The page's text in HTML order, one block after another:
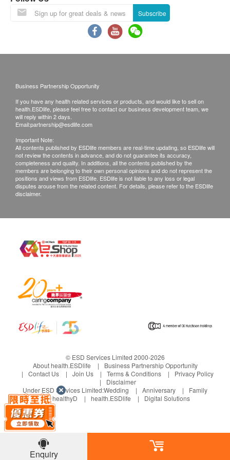
Products shall be kept in the original package
with good conditions for return or exchange.
Products that has been worn, used, or altered will
not be accepted for return or exchange.
customers are required to keep the original receipt
Department via the below channels within 3 days
from the date of delivery.
Email: support@esdlife.com / ESDlife customer
service hotline: (852) 3151-2288
Enquiry
Subscribe
Business Partnership Opportunity
If you have any health related services or products, and would like to sell on
health.ESDlife, please feel free to contact our business development team, we
will reply within 2 days.
Email:partnership@esdlife.com
Important Note:
All contents published by ESDlife members are real-time updating, so ESDlife will
not review the contents in advance, and do not guarantee its accuracy,
completeness and quality. In additions, all the contents published by the
members are belonging to their own personal opinions and do not represent the
positions and views from ESDlife. ESDlife is not liable to any loss or legal
disputes arouse from the related content. For details, please refer to the ESDlife
disclaimer.
© ESD Services Limited 2000-2026
About health.ESDlife
Business Partnership Opportunity
Contact Us
Join Us Terms & Conditions
Privacy Policy
Disclaimer
Under ESD Services Limited:Wedding Anniversary
Family
healthyD
health.ESDlife Digital Solutions